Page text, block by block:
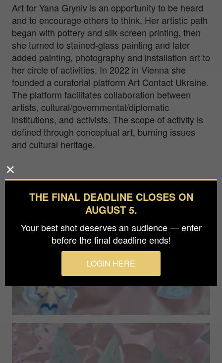
Art for Yana Gryniv is an opportunity to be heard
and to encourage others to think. Her artistic path
began with pottery and silk-screen printing, then
she turned to stained-glass painting and later
added painting, photography and installation art to
her circle of activities. In 2022 in Vienna she
founded a curatorial platform Art Contact Ukraine.
The platform facilitates collaboration between
artists, cultural/governmental/diplomatic
institutions, and activists. The scope of activity is
defined through conceptual art, burning issues
and cultural heritage.
THE FINAL DEADLINE CLOSES ON
AUGUST 5.
Your best shot deserves an audience — enter
before the final deadline ends!
LOGIN HERE